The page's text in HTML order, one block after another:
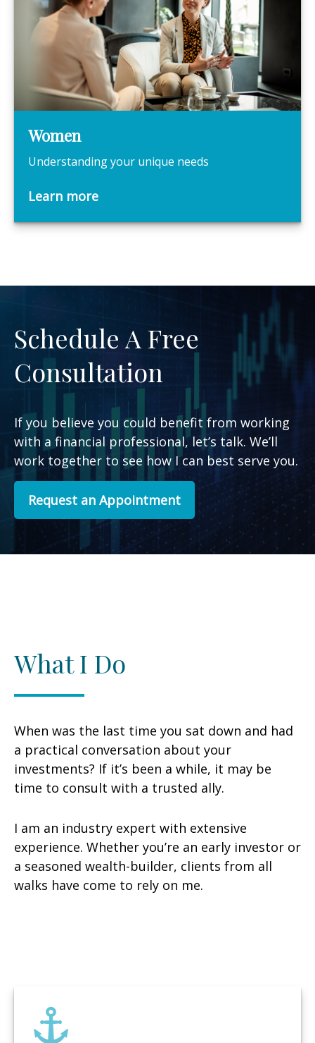
Women
Understanding your unique needs
Learn more
Schedule A Free
Consultation
If you believe you could benefit from working
with a financial professional, let’s talk. We’ll
work together to see how I can best serve you.
Request an Appointment
What I Do
When was the last time you sat down and had
a practical conversation about your
investments? If it’s been a while, it may be
time to consult with a trusted ally.
I am an industry expert with extensive
experience. Whether you’re an early investor or
a seasoned wealth-builder, clients from all
walks have come to rely on me.